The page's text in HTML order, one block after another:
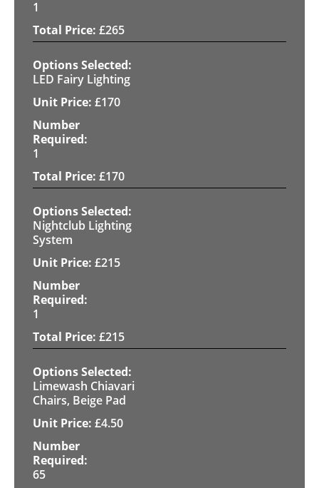
1
£265
LED Fairy Lighting
£170
1
£170
Nightclub Lighting
System
£215
1
£215
Limewash Chiavari
Chairs, Beige Pad
£4.50
65